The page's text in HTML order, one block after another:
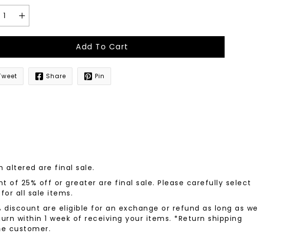
Add To Cart
Share Pin
altered are final sale.
of 25% off or greater are final sale. Please carefully select
all sale items.
discount are eligible for an exchange or refund as long as we
within 1 week of receiving your items. *Return shipping
customer.